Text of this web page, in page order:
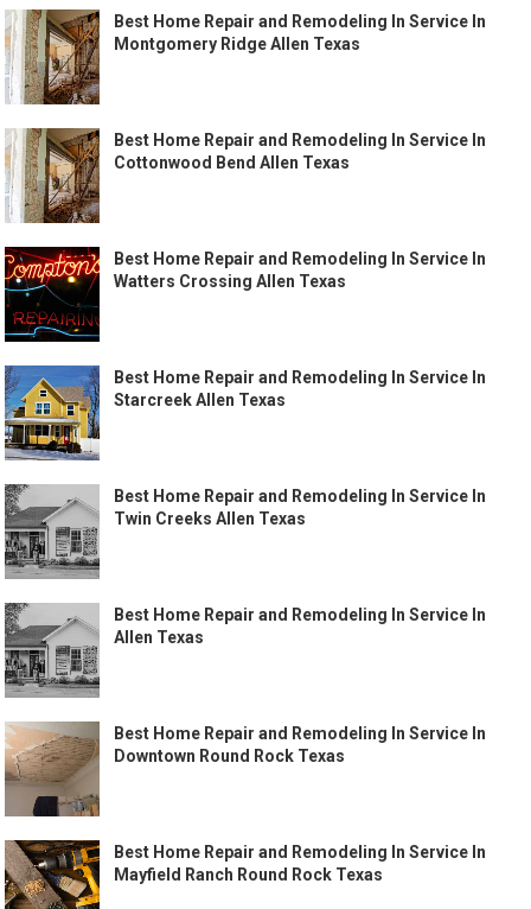
Best Home Repair and Remodeling In Service In
Montgomery Ridge Allen Texas
Best Home Repair and Remodeling In Service In
Cottonwood Bend Allen Texas
Best Home Repair and Remodeling In Service In
Watters Crossing Allen Texas
Best Home Repair and Remodeling In Service In
Starcreek Allen Texas
Best Home Repair and Remodeling In Service In
Twin Creeks Allen Texas
Best Home Repair and Remodeling In Service In
Allen Texas
Best Home Repair and Remodeling In Service In
Downtown Round Rock Texas
Best Home Repair and Remodeling In Service In
Mayfield Ranch Round Rock Texas